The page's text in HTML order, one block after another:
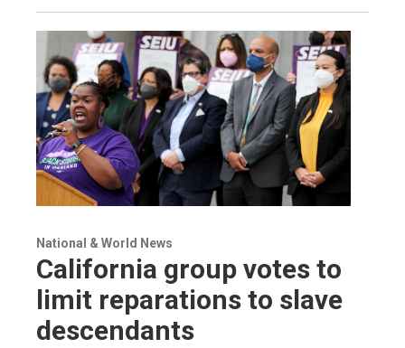
National & World News
California group votes to
limit reparations to slave
descendants